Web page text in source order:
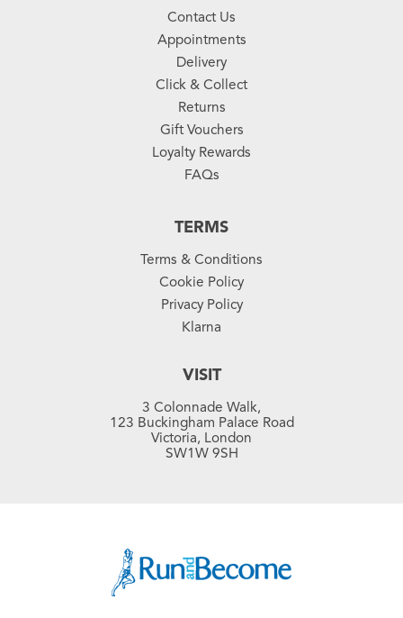
Contact Us
Appointments
Delivery
Click & Collect
Returns
Gift Vouchers
Loyalty Rewards
FAQs
TERMS
Terms & Conditions
Cookie Policy
Privacy Policy
Klarna
VISIT
3 Colonnade Walk,
123 Buckingham Palace Road
Victoria, London
SW1W 9SH